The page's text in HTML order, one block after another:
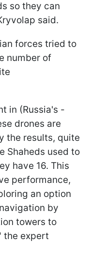
so they can
said.
forces tried to
number of
in (Russia's -
drones are
the results, quite
Shaheds used to
have 16. This
performance,
an option
by
towers to
the expert